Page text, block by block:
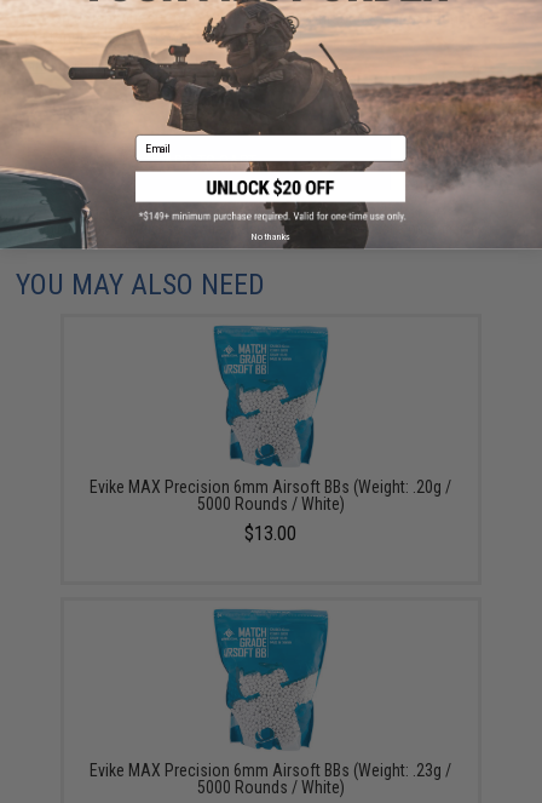
Have an urgent question about this item?Contact us, our resident experts
are standing by to answer your questions!
Warning: California's Proposition 65
ADD TO CART ADD TO
Did you find this product somewhere else for cheaper? Request a price match.
YOU MAY ALSO NEED
Evike MAX Precision 6mm Airsoft BBs (Weight: .20g /
5000 Rounds / White)
$13.00
Evike MAX Precision 6mm Airsoft BBs (Weight: .23g /
5000 Rounds / White)
Email
No thanks